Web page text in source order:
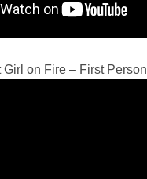
Girl on Fire – First